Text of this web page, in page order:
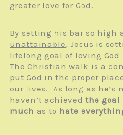
greater love for God.
By setting his bar so high
unattainable, Jesus is
lifelong goal of loving God
The Christian walk is a
put God in the proper
our lives. As long as he’s
haven’t achieved the goal
much as to hate